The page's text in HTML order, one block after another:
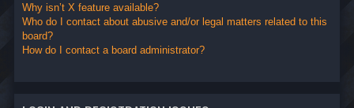
Why isn’t X feature available?
Who do I contact about abusive and/or legal matters related to this
board?
How do I contact a board administrator?